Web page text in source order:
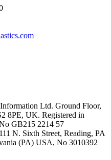
Ltd. Ground Floor,
8PE, UK. Registered in
GB215 2214 57
N. Sixth Street, Reading, PA
(PA) USA, No 3010392